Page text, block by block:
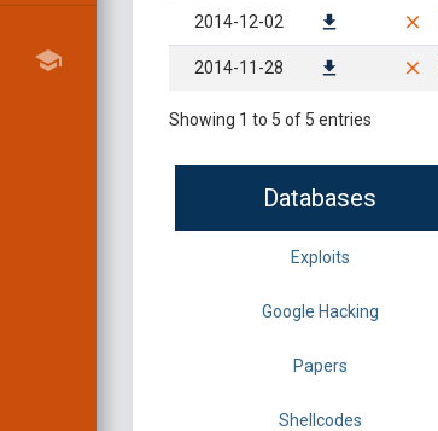
2014-12-02
2014-11-28
Showing 1 to 5 of 5 entries
Databases
Exploits
Google Hacking
Papers
Shellcodes